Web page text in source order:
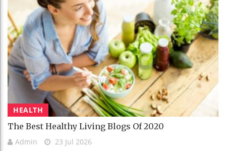
HEALTH
The Best Healthy Living Blogs Of 2020
Admin 23 Jul 2026